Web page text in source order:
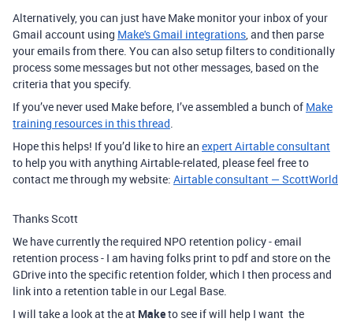
Alternatively, you can just have Make monitor your inbox of your
Gmail account using Make's Gmail integrations, and then parse
your emails from there. You can also setup filters to conditionally
process some messages but not other messages, based on the
criteria that you specify.
If you’ve never used Make before, I’ve assembled a bunch of Make
training resources in this thread.
Hope this helps! If you’d like to hire an expert Airtable consultant
to help you with anything Airtable-related, please feel free to
contact me through my website: Airtable consultant — ScottWorld
Thanks Scott
We have currently the required NPO retention policy - email
retention process - I am having folks print to pdf and store on the
GDrive into the specific retention folder, which I then process and
link into a retention table in our Legal Base.
I will take a look at the at Maketo see if will help I want the